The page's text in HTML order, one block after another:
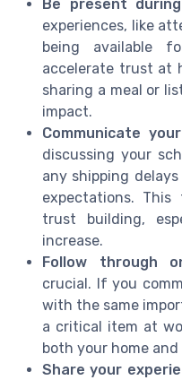
Be present
experiences, like
being available
accelerate trust at
sharing a meal or
impact.
Communicate
discussing your
any shipping
expectations.
trust building,
increase.
Follow through
crucial. If you
with the same
a critical item at
both your home
Share your